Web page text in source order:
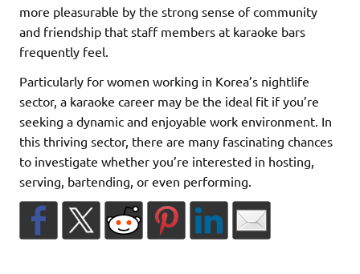
more pleasurable by the strong sense of community
and friendship that staff members at karaoke bars
frequently feel.
Particularly for women working in Korea’s nightlife
sector, a karaoke career may be the ideal fit if you’re
seeking a dynamic and enjoyable work environment. In
this thriving sector, there are many fascinating chances
to investigate whether you’re interested in hosting,
serving, bartending, or even performing.